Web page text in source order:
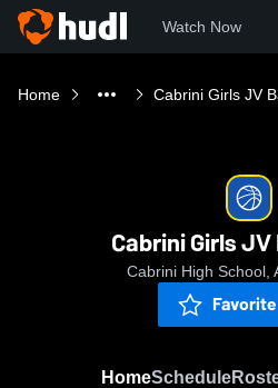
Watch Now
Home Cabrini Girls JV
Cabrini Girls
Cabrini High School,
Favorite
HomeSchedule